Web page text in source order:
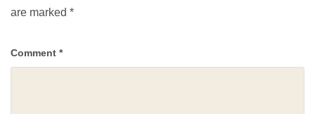
are marked *
Comment *